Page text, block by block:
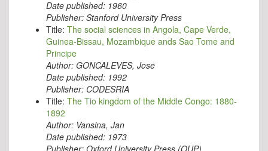
Date published: 1960
Publisher: Stanford University Press
Title: The social sciences in Angola, Cape Verde,
Guinea-Bissau, Mozambique ands Sao Tome and
Principe
Author: GONCALEVES, Jose
Date published: 1992
Publisher: CODESRIA
Title: The Tio kingdom of the Middle Congo: 1880-
1892
Author: Vansina, Jan
Date published: 1973